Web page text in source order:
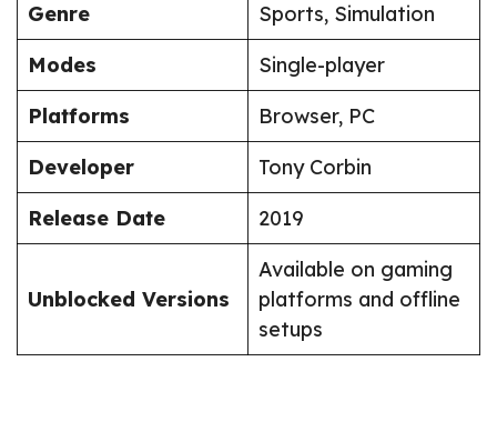
Genre
Sports, Simulation
Modes
Single-player
Platforms
Browser, PC
Developer
Tony Corbin
Release Date
2019
Unblocked Versions
Available on gaming
platforms and offline
setups